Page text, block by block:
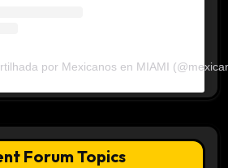
por Mexicanos en MIAMI
Forum Topics